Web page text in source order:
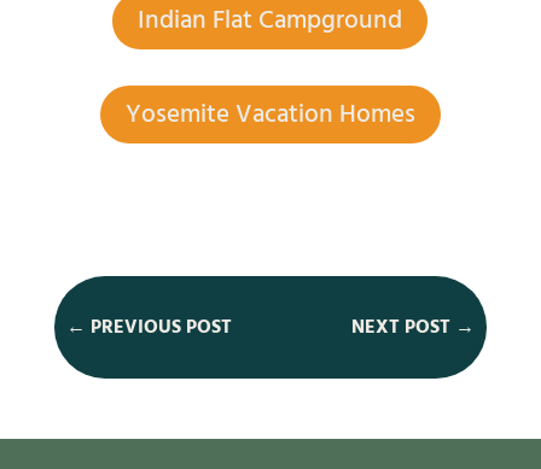
Indian Flat Campground
Yosemite Vacation Homes
← PREVIOUS POST NEXT POST →